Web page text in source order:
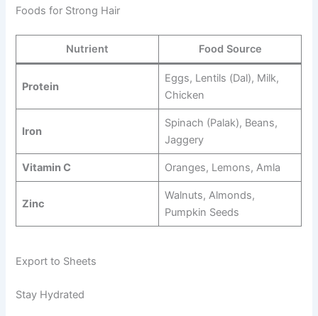
Foods for Strong Hair
Nutrient Food Source
Protein
Eggs, Lentils (Dal), Milk,
Chicken
Iron
Spinach (Palak), Beans,
Jaggery
Vitamin C Oranges, Lemons, Amla
Zinc
Walnuts, Almonds,
Pumpkin Seeds
Export to Sheets
Stay Hydrated